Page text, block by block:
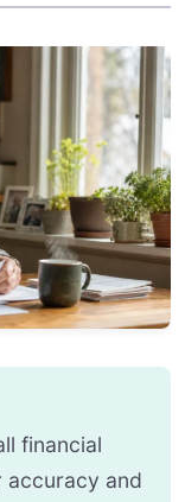
financial
accuracy and